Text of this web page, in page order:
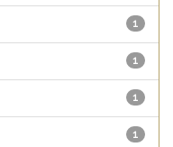
1
1
1
1